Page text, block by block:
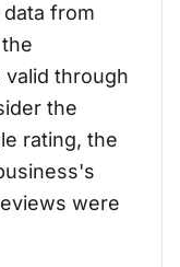
from
valid through
the
rating, the
were